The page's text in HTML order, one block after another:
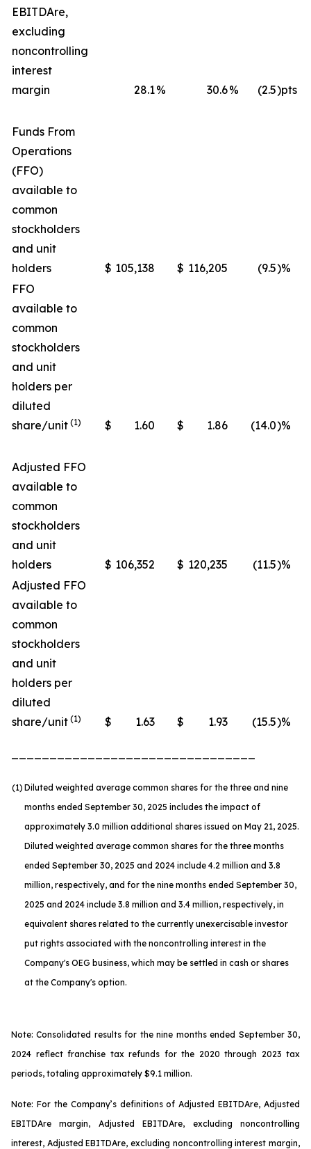
EBITDAre,
excluding
noncontrolling
interest
margin
28.1% 30.6% (2.5)pts
Funds From
Operations
(FFO)
available to
common
stockholders
and unit
holders
$ 105,138 $ 116,205 (9.5)%
FFO
available to
common
stockholders
and unit
holders per
diluted
share/unit (1) $ 1.60 $ 1.86 (14.0)%
Adjusted FFO
available to
common
stockholders
and unit
holders
$ 106,352 $ 120,235 (11.5)%
Adjusted FFO
available to
common
stockholders
and unit
holders per
diluted
share/unit (1) $ 1.63 $ 1.93 (15.5)%
(1) Diluted weighted average common shares for the three and nine
months ended September 30, 2025 includes the impact of
approximately 3.0 million additional shares issued on May 21, 2025.
Diluted weighted average common shares for the three months
ended September 30, 2025 and 2024 include 4.2 million and 3.8
million, respectively, and for the nine months ended September 30,
2025 and 2024 include 3.8 million and 3.4 million, respectively, in
equivalent shares related to the currently unexercisable investor
put rights associated with the noncontrolling interest in the
Company's OEG business, which may be settled in cash or shares
at the Company's option.
Note: Consolidated results for the nine months ended September 30,
2024 reflect franchise tax refunds for the 2020 through 2023 tax
periods, totaling approximately $9.1 million.
Note: For the Company’s definitions of Adjusted EBITDAre, Adjusted
EBITDAre margin, Adjusted EBITDAre, excluding noncontrolling
interest, Adjusted EBITDAre, excluding noncontrolling interest margin,